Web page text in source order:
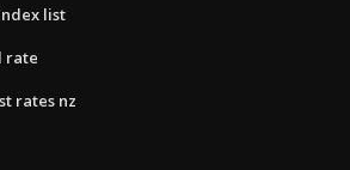
list
rate
rates nz